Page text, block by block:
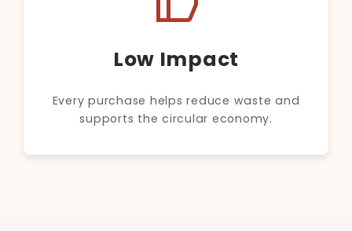
Low Impact
Every purchase helps reduce waste and
supports the circular economy.